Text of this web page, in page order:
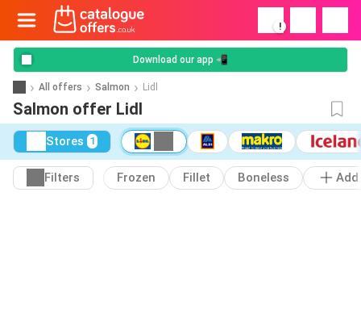
!
Download our app 📲
All offers Salmon Lidl
Salmon offer Lidl
Stores 1
Filters Frozen Fillet Boneless Add